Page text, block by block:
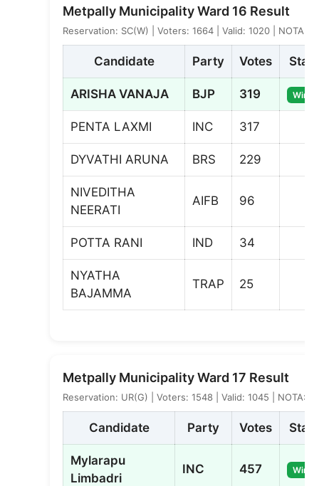
Metpally Municipality Ward 16 Result
Reservation: SC(W) | Voters: 1664 | Valid: 1020 | NOTA: 8
Candidate Party Votes
ARISHA VANAJA BJP 319
PENTA LAXMI INC 317
DYVATHI ARUNA BRS 229
NIVEDITHA
NEERATI
AIFB 96
POTTA RANI IND 34
NYATHA
BAJAMMA
TRAP 25
Metpally Municipality Ward 17 Result
Reservation: UR(G) | Voters: 1548 | Valid: 1045 | NOTA: 5
Candidate Party Votes
Mylarapu
Limbadri
INC 457